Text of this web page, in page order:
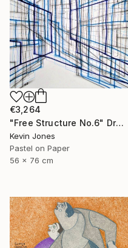
€3,264
"Free Structure No.6" Drawing
Kevin Jones
Pastel on Paper
56 x 76 cm